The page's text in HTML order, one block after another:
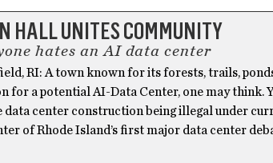
HALL UNITES COMMUNITY
hates an AI data center
RI: A town known for its forests, trails,
for a potential AI-Data Center, one may think.
data center construction being illegal under
of Rhode Island’s first major data center